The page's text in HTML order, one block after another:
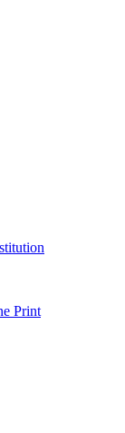
Print